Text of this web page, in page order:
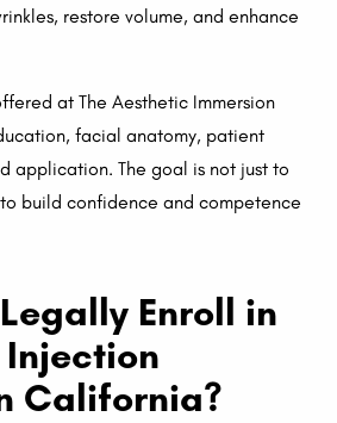
restore volume, and enhance
at The Aesthetic Immersion
facial anatomy, patient
application. The goal is not just to
build confidence and competence
Enroll in
California?